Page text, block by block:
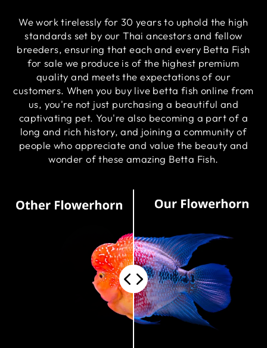
We work tirelessly for 30 years to uphold the high
standards set by our Thai ancestors and fellow
breeders, ensuring that each and every Betta Fish
for sale we produce is of the highest premium
quality and meets the expectations of our
customers. When you buy live betta fish online from
us, you're not just purchasing a beautiful and
captivating pet. You're also becoming a part of a
long and rich history, and joining a community of
people who appreciate and value the beauty and
wonder of these amazing Betta Fish.